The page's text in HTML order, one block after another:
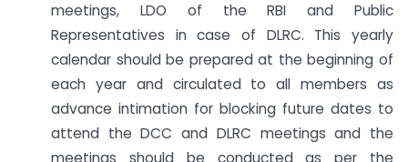
meetings, LDO of the RBI and Public
Representatives in case of DLRC. This yearly
calendar should be prepared at the beginning of
each year and circulated to all members as
advance intimation for blocking future dates to
attend the DCC and DLRC meetings and the
meetings should be conducted as per the